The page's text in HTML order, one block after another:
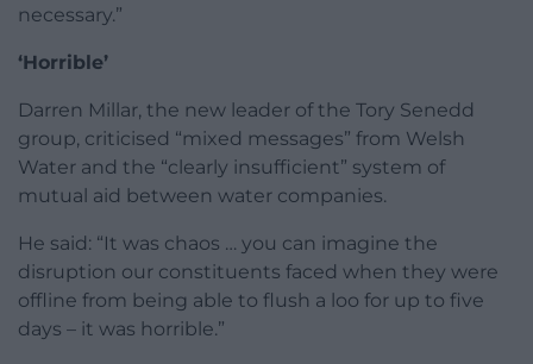
necessary.”
‘Horrible’
Darren Millar, the new leader of the Tory Senedd
group, criticised “mixed messages” from Welsh
Water and the “clearly insufficient” system of
mutual aid between water companies.
He said: “It was chaos … you can imagine the
disruption our constituents faced when they were
offline from being able to flush a loo for up to five
days – it was horrible.”